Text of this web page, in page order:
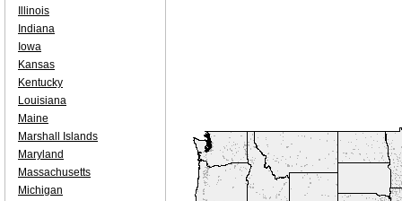
Illinois
Indiana
Iowa
Kansas
Kentucky
Louisiana
Maine
Marshall Islands
Maryland
Massachusetts
Michigan